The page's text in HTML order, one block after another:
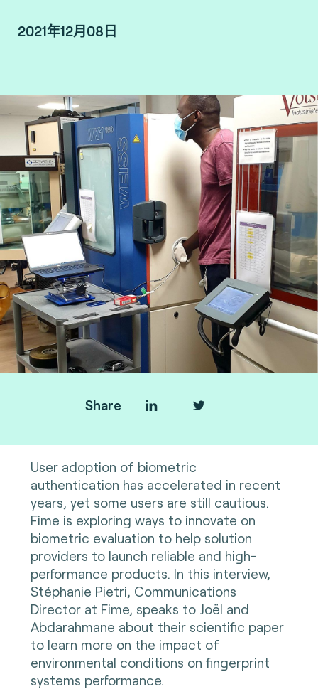
2021年12月08日
Joël Di Manno, Authentication & Biometrics
Laboratory Service Line Manager and
Abdarahmane Wone, Biometrics & AI
Researcher at Fime.
Share
User adoption of biometric
authentication has accelerated in recent
years, yet some users are still cautious.
Fime is exploring ways to innovate on
biometric evaluation to help solution
providers to launch reliable and high-
performance products. In this interview,
Stéphanie Pietri, Communications
Director at Fime, speaks to Joël and
Abdarahmane about their scientific paper
to learn more on the impact of
environmental conditions on fingerprint
systems performance.